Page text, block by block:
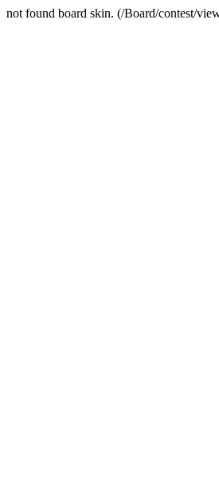
not found board skin. (/Board/contest/